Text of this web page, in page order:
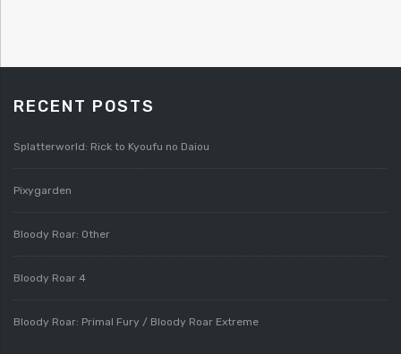
RECENT POSTS
Splatterworld: Rick to Kyoufu no Daiou
Pixygarden
Bloody Roar: Other
Bloody Roar 4
Bloody Roar: Primal Fury / Bloody Roar Extreme